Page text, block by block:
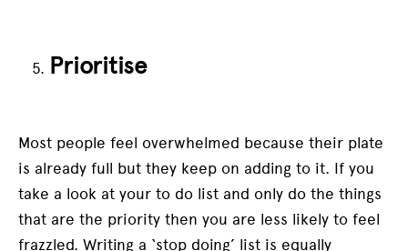
Prioritise
Most people feel overwhelmed because their plate
is already full but they keep on adding to it. If you
take a look at your to do list and only do the things
that are the priority then you are less likely to feel
frazzled. Writing a ‘stop doing’ list is equally